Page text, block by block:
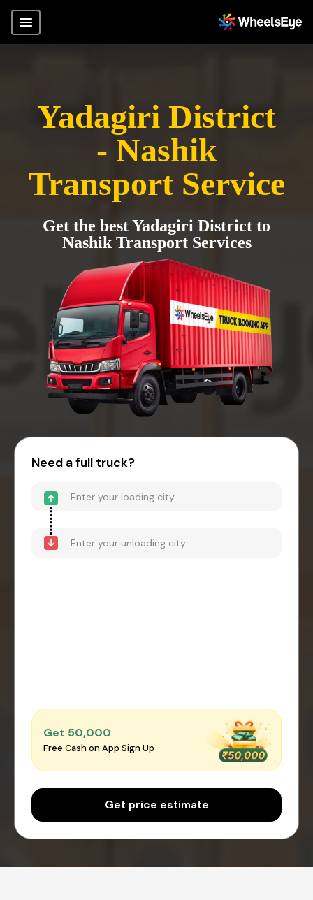
Yadagiri District
- Nashik
Transport Service
Get the best Yadagiri District to
Nashik Transport Services
Need a full truck?
Get ₹50,000
Free Cash on App Sign Up
Get price estimate